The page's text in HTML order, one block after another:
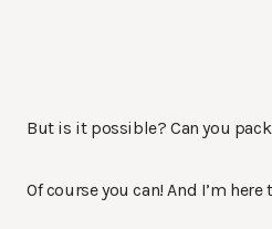
But is it possible? Can you
Of course you can! And I’m